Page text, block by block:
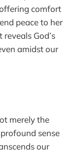
comfort
peace to her
God’s
amidst our
merely the
sense
our